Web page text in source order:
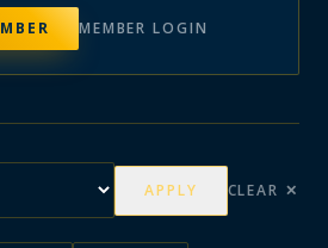
MEMBER LOGIN
APPLY CLEAR ✕